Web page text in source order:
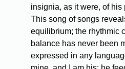
insignia, as it were, of his
This song of songs
equilibrium; the rhythmic
balance has never been
expressed in any